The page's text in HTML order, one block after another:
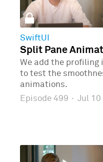
SwiftUI
Split Pane
We add the
to test the
animations.
Episode 499 · Jul 10